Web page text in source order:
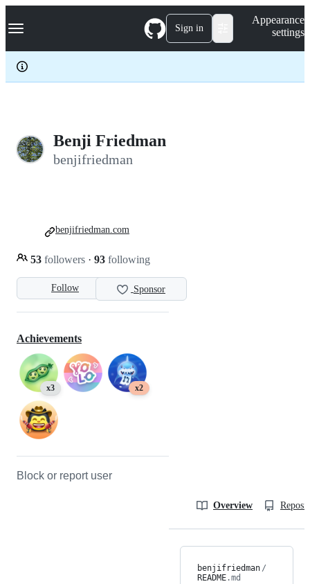
k
p
c
Navigation Menu Sign in
Appearance
settings
Benji Friedman
benjifriedman
Follow Sponsor
53 followers · 93 following
benjifriedman.com
Achievements
x3 x2
Block or report user
Overview
benjifriedman /
README.md